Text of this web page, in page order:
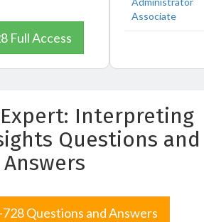
Full Access
Associate
Expert: Interpreting
Questions and
Answers
Questions and Answers